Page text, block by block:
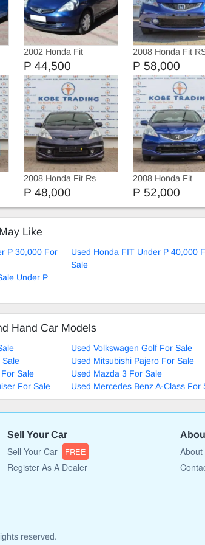
2002 Honda Fit
P 44,500
2008 Honda Fit
P 58,000
2008 Honda Fit Rs
P 48,000
2008 Honda Fit
P 52,000
Like
P 30,000 For
Used Honda FIT Under P 40,000
Sale
Under P
Hand Car Models
Used Volkswagen Golf For Sale
Sale
Used Mitsubishi Pajero For Sale
Sale
Used Mazda 3 For Sale
For Sale
Used Mercedes Benz A-Class For
Sell Your Car
Sell Your Car FREE
Register As A Dealer
About
reserved.